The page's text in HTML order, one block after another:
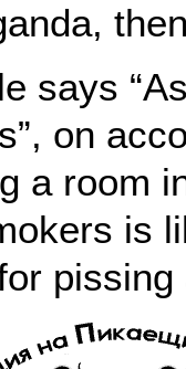
says
on
a room
is